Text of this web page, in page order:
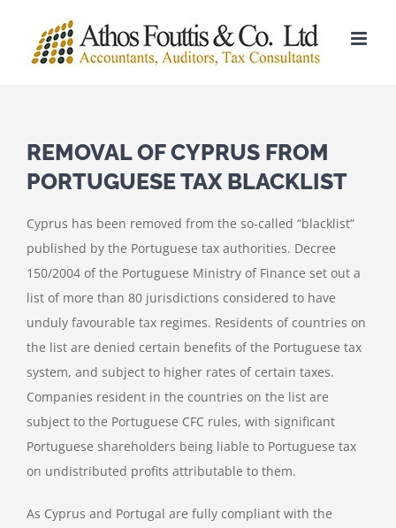
content
REMOVAL OF CYPRUS FROM
PORTUGUESE TAX BLACKLIST
Cyprus has been removed from the so-called “blacklist”
published by the Portuguese tax authorities. Decree
150/2004 of the Portuguese Ministry of Finance set out a
list of more than 80 jurisdictions considered to have
unduly favourable tax regimes. Residents of countries on
the list are denied certain benefits of the Portuguese tax
system, and subject to higher rates of certain taxes.
Companies resident in the countries on the list are
subject to the Portuguese CFC rules, with significant
Portuguese shareholders being liable to Portuguese tax
on undistributed profits attributable to them.
As Cyprus and Portugal are fully compliant with the